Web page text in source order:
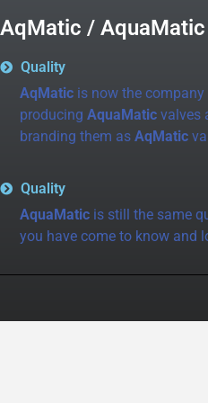
AqMatic / AquaMatic
Quality
AqMatic is now the company
producing AquaMatic valves
branding them as AqMatic
Quality
AquaMatic is still the same
you have come to know and